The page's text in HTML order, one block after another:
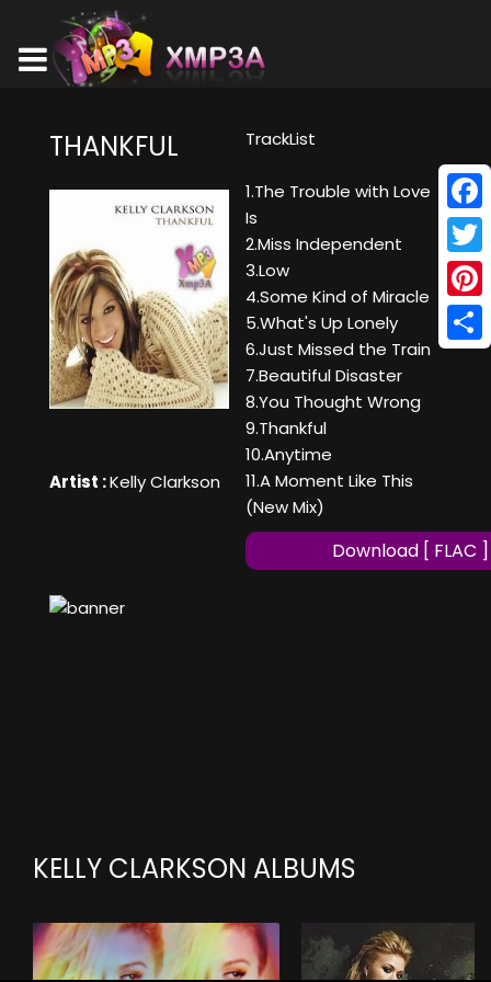
THANKFUL
Artist :Kelly Clarkson
TrackList
1.The Trouble with Love
Is
2.Miss Independent
3.Low
4.Some Kind of Miracle
5.What's Up Lonely
6.Just Missed the Train
7.Beautiful Disaster
8.You Thought Wrong
9.Thankful
10.Anytime
11.A Moment Like This
(New Mix)
Download [ FLAC ]
KELLY CLARKSON ALBUMS